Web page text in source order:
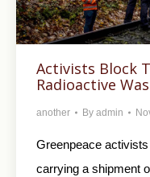
Activists Block
Radioactive
another By admin
Greenpeace
carrying a shipment